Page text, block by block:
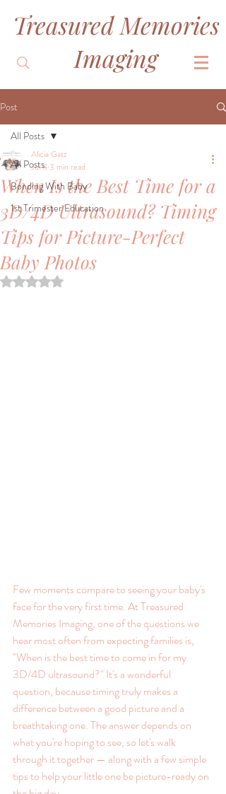
&
Treasured Memories
Imaging
Post
All Posts
Bonding With Baby
1st Trimester Education
All Posts
When Is the Best Time for a
3D/4D Ultrasound? Timing
Tips for Picture-Perfect
Baby Photos
Alicia Gatz
Jul 8 3 min read
Rated NaN out of 5 stars.
Few moments compare to seeing your baby's
face for the very first time. At Treasured
Memories Imaging, one of the questions we
hear most often from expecting families is,
"When is the best time to come in for my
3D/4D ultrasound?" It's a wonderful
question, because timing truly makes a
difference between a good picture and a
breathtaking one. The answer depends on
what you're hoping to see, so let's walk
through it together — along with a few simple
tips to help your little one be picture-ready on